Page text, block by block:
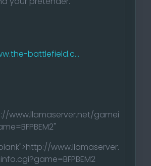
battlefield.c...
www.llamaserver.net/gamei
www.llamaserver.